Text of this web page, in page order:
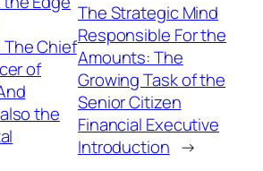
Chief
of
the
The Strategic Mind
Responsible For the
Amounts: The
Growing Task of the
Senior Citizen
Financial Executive
Introduction →